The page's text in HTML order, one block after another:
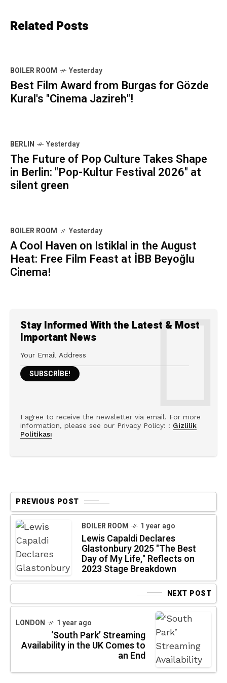
Related Posts
BOILER ROOM Yesterday
Best Film Award from Burgas for Gözde
Kural's "Cinema Jazireh"!
BERLIN Yesterday
The Future of Pop Culture Takes Shape
in Berlin: "Pop-Kultur Festival 2026" at
silent green
BOILER ROOM Yesterday
A Cool Haven on Istiklal in the August
Heat: Free Film Feast at İBB Beyoğlu
Cinema!
Stay Informed With the Latest & Most
Important News
I agree to receive the newsletter via email. For more
information, please see our Privacy Policy: : Gizlilik
Politikası
PREVIOUS POST
BOILER ROOM 1 year ago
Lewis Capaldi Declares
Glastonbury 2025 "The Best
Day of My Life," Reflects on
2023 Stage Breakdown
NEXT POST
LONDON 1 year ago
‘South Park’ Streaming
Availability in the UK Comes to
an End